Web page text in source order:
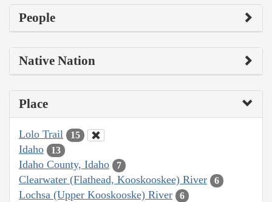
People
Native Nation
Place
Lolo Trail 15
Idaho 13
Idaho County, Idaho 7
Clearwater (Flathead, Kooskooskee) River 6
Lochsa (Upper Kooskooske) River 6